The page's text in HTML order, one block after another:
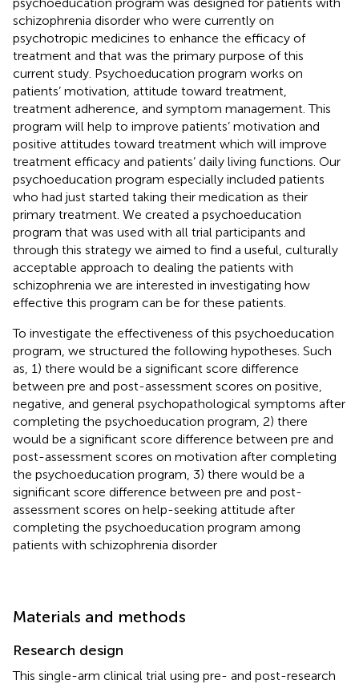
schizophrenia disorder who were currently on
psychotropic medicines to enhance the efficacy of
treatment and that was the primary purpose of this
current study. Psychoeducation program works on
patients’ motivation, attitude toward treatment,
treatment adherence, and symptom management. This
program will help to improve patients’ motivation and
positive attitudes toward treatment which will improve
treatment efficacy and patients’ daily living functions. Our
psychoeducation program especially included patients
who had just started taking their medication as their
primary treatment. We created a psychoeducation
program that was used with all trial participants and
through this strategy we aimed to find a useful, culturally
acceptable approach to dealing the patients with
schizophrenia we are interested in investigating how
effective this program can be for these patients.
To investigate the effectiveness of this psychoeducation
program, we structured the following hypotheses. Such
as, 1) there would be a significant score difference
between pre and post-assessment scores on positive,
negative, and general psychopathological symptoms after
completing the psychoeducation program, 2) there
would be a significant score difference between pre and
post-assessment scores on motivation after completing
the psychoeducation program, 3) there would be a
significant score difference between pre and post-
assessment scores on help-seeking attitude after
completing the psychoeducation program among
patients with schizophrenia disorder
Materials and methods
Research design
This single-arm clinical trial using pre- and post-research